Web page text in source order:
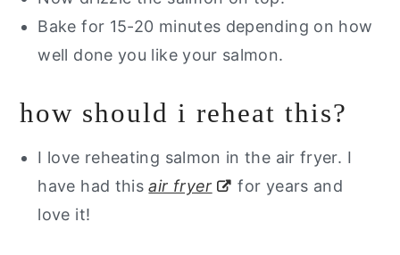
Bake for 15-20 minutes depending on how
well done you like your salmon.
how should i reheat this?
I love reheating salmon in the air fryer. I
have had thisair fryer
for years and
love it!